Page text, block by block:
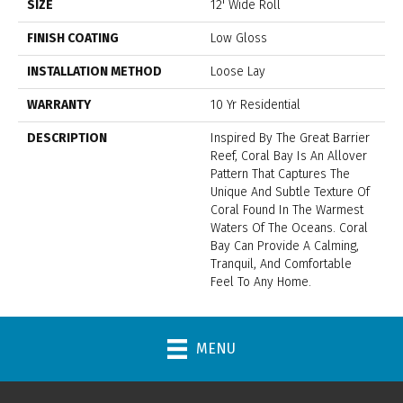
SIZE 12' Wide Roll
FINISH COATING Low Gloss
INSTALLATION METHOD Loose Lay
WARRANTY 10 Yr Residential
DESCRIPTION
Inspired By The Great Barrier
Reef, Coral Bay Is An Allover
Pattern That Captures The
Unique And Subtle Texture Of
Coral Found In The Warmest
Waters Of The Oceans. Coral
Bay Can Provide A Calming,
Tranquil, And Comfortable
Feel To Any Home.
MENU